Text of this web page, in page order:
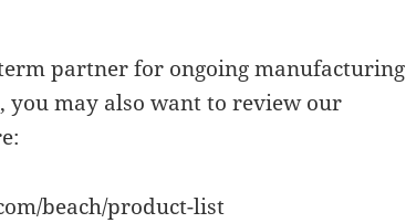
partner for ongoing manufacturing
may also want to review our
beach/product-list